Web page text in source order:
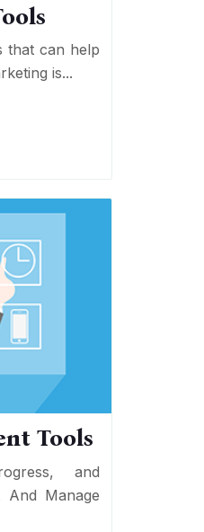
that can help
is...
Tools
and
Manage